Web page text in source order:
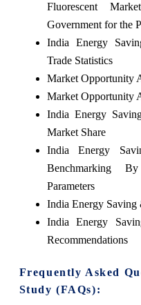
Fluorescent
Government for the
India Energy
Trade Statistics
Market Opportunity
Market Opportunity
India Energy
Market Share
India Energy
Benchmarking
Parameters
India Energy Saving
India Energy
Recommendations
Frequently Asked
Study (FAQs):